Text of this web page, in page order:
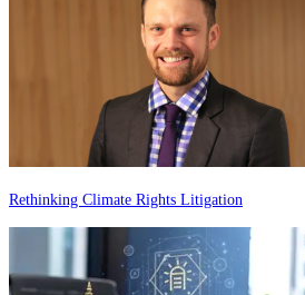
Rethinking Climate Rights Litigation